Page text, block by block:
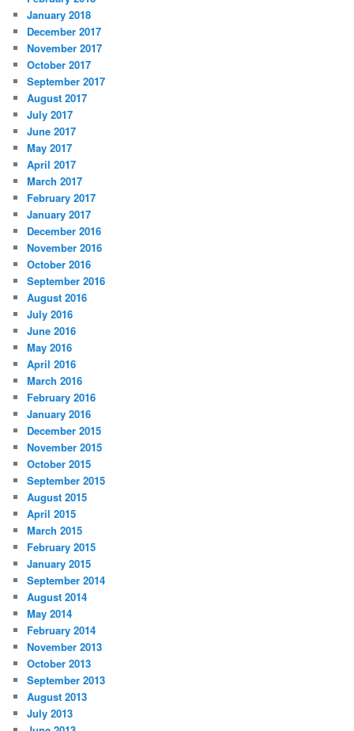
January 2018
December 2017
November 2017
October 2017
September 2017
August 2017
July 2017
June 2017
May 2017
April 2017
March 2017
February 2017
January 2017
December 2016
November 2016
October 2016
September 2016
August 2016
July 2016
June 2016
May 2016
April 2016
March 2016
February 2016
January 2016
December 2015
November 2015
October 2015
September 2015
August 2015
April 2015
March 2015
February 2015
January 2015
September 2014
August 2014
May 2014
February 2014
November 2013
October 2013
September 2013
August 2013
July 2013